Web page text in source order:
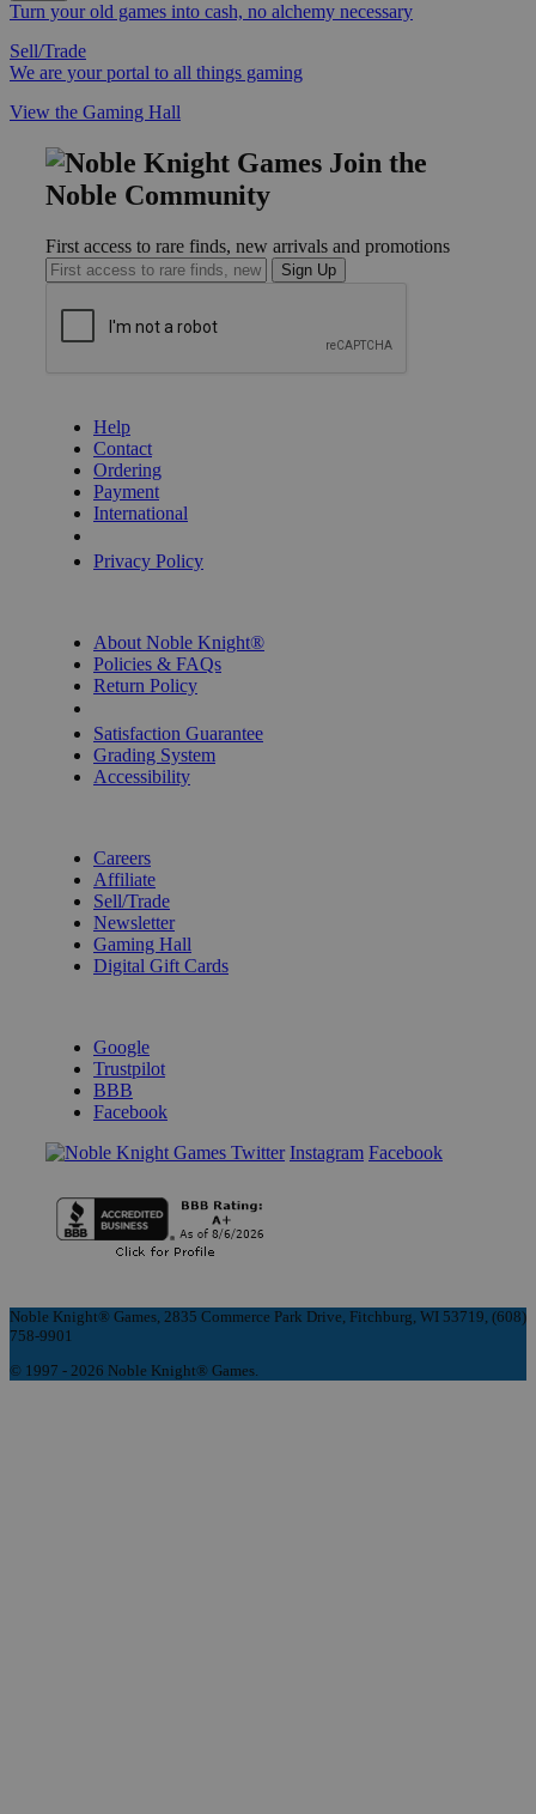
Turn your old games into cash, no alchemy necessary
Sell/Trade
We are your portal to all things gaming
View the Gaming Hall
Join the
Noble Community
First access to rare finds, new arrivals and promotions
Sign Up
Help
Contact
Ordering
Payment
International
Privacy Policy
About Noble Knight®
Policies & FAQs
Return Policy
Satisfaction Guarantee
Grading System
Accessibility
Careers
Affiliate
Sell/Trade
Newsletter
Gaming Hall
Digital Gift Cards
Google
Trustpilot
BBB
Facebook
Instagram Facebook
Noble Knight® Games, 2835 Commerce Park Drive, Fitchburg, WI 53719, (608)
758-9901
© 1997 - 2026 Noble Knight® Games.